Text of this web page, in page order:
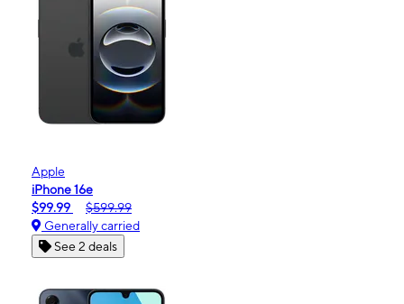
Apple
iPhone 16e
$99.99
$599.99
Generally carried
See 2 deals